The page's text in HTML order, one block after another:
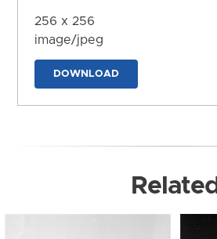
256 x 256
image/jpeg
DOWNLOAD
Related